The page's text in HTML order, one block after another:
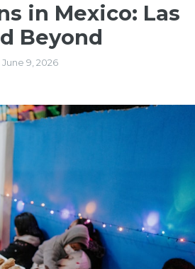
in Mexico: Las
Beyond
June 9, 2026